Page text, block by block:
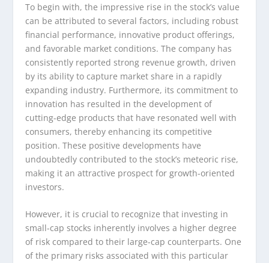
To begin with, the impressive rise in the stock’s value
can be attributed to several factors, including robust
financial performance, innovative product offerings,
and favorable market conditions. The company has
consistently reported strong revenue growth, driven
by its ability to capture market share in a rapidly
expanding industry. Furthermore, its commitment to
innovation has resulted in the development of
cutting-edge products that have resonated well with
consumers, thereby enhancing its competitive
position. These positive developments have
undoubtedly contributed to the stock’s meteoric rise,
making it an attractive prospect for growth-oriented
investors.
However, it is crucial to recognize that investing in
small-cap stocks inherently involves a higher degree
of risk compared to their large-cap counterparts. One
of the primary risks associated with this particular